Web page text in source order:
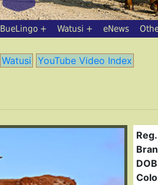
BueLingo Watusi eNews
Watusi YouTube Video Index